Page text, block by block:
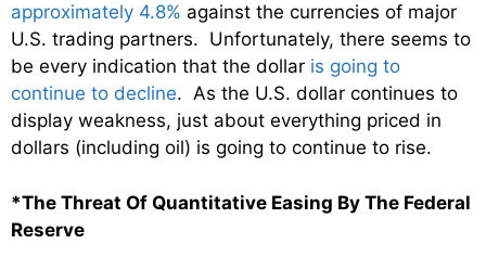
approximately 4.8% against the currencies of major
U.S. trading partners. Unfortunately, there seems to
be every indication that the dollar is going to
continue to decline. As the U.S. dollar continues to
display weakness, just about everything priced in
dollars (including oil) is going to continue to rise.
*The Threat Of Quantitative Easing By The Federal
Reserve